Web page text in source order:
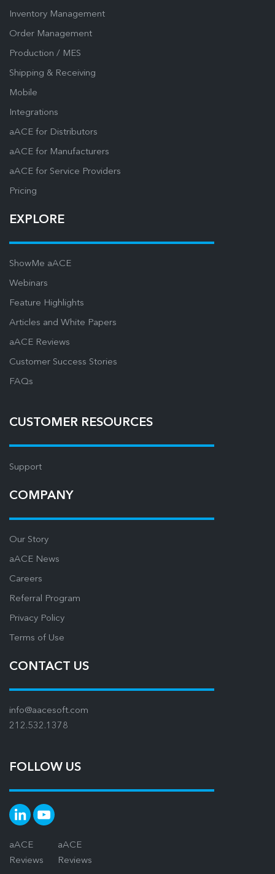
Inventory Management
Order Management
Production / MES
Shipping & Receiving
Mobile
Integrations
aACE for Distributors
aACE for Manufacturers
aACE for Service Providers
Pricing
EXPLORE
ShowMe aACE
Webinars
Feature Highlights
Articles and White Papers
aACE Reviews
Customer Success Stories
FAQs
CUSTOMER RESOURCES
Support
COMPANY
Our Story
aACE News
Careers
Referral Program
Privacy Policy
Terms of Use
CONTACT US
info@aacesoft.com
212.532.1378
FOLLOW US
aACE
Reviews
aACE
Reviews